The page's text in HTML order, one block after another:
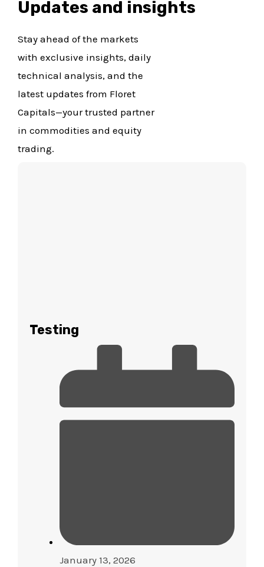
Updates and insights
Stay ahead of the markets
with exclusive insights, daily
technical analysis, and the
latest updates from Floret
Capitals—your trusted partner
in commodities and equity
trading.
Testing
January 13, 2026